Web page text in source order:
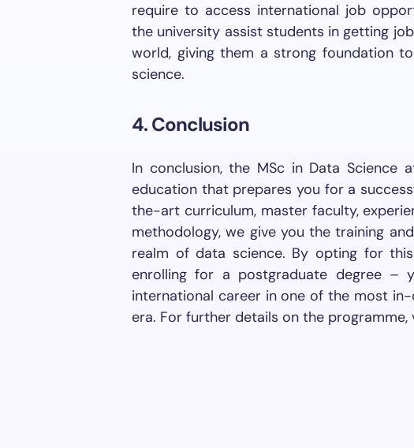
require to access international job
the university assist students in getting
world, giving them a strong foundation
science.
4. Conclusion
In conclusion, the MSc in Data Science
education that prepares you for a
the-art curriculum, master faculty,
methodology, we give you the training
realm of data science. By opting for
enrolling for a postgraduate degree –
international career in one of the most
era. For further details on the